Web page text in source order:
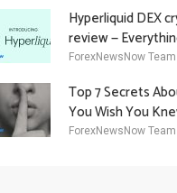
Hyperliquid DEX
review —
know
ForexNewsNow Team
Top 7 Secrets
You Wish You
ForexNewsNow Team